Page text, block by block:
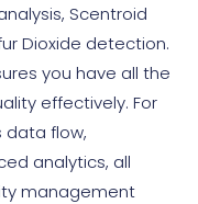
with the
gasoline,
Scentroid
Dioxide detection.
you have all the
effectively. For
data flow,
analytics, all
management